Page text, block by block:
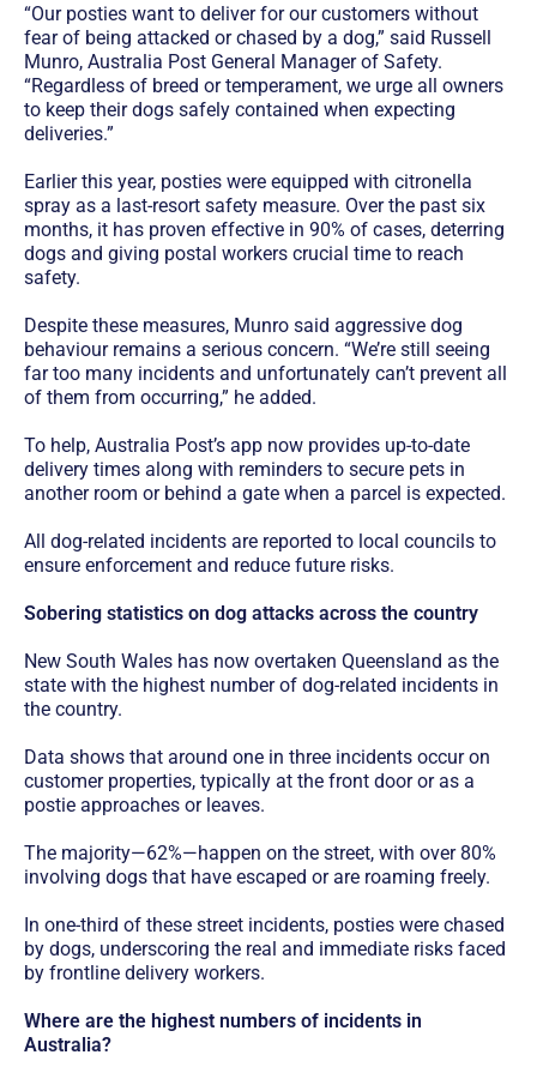
“Our posties want to deliver for our customers without
fear of being attacked or chased by a dog,” said Russell
Munro, Australia Post General Manager of Safety.
“Regardless of breed or temperament, we urge all owners
to keep their dogs safely contained when expecting
deliveries.”
Earlier this year, posties were equipped with citronella
spray as a last-resort safety measure. Over the past six
months, it has proven effective in 90% of cases, deterring
dogs and giving postal workers crucial time to reach
safety.
Despite these measures, Munro said aggressive dog
behaviour remains a serious concern. “We’re still seeing
far too many incidents and unfortunately can’t prevent all
of them from occurring,” he added.
To help, Australia Post’s app now provides up-to-date
delivery times along with reminders to secure pets in
another room or behind a gate when a parcel is expected.
All dog-related incidents are reported to local councils to
ensure enforcement and reduce future risks.
Sobering statistics on dog attacks across the country
New South Wales has now overtaken Queensland as the
state with the highest number of dog-related incidents in
the country.
Data shows that around one in three incidents occur on
customer properties, typically at the front door or as a
postie approaches or leaves.
The majority—62%—happen on the street, with over 80%
involving dogs that have escaped or are roaming freely.
In one-third of these street incidents, posties were chased
by dogs, underscoring the real and immediate risks faced
by frontline delivery workers.
Where are the highest numbers of incidents in
Australia?